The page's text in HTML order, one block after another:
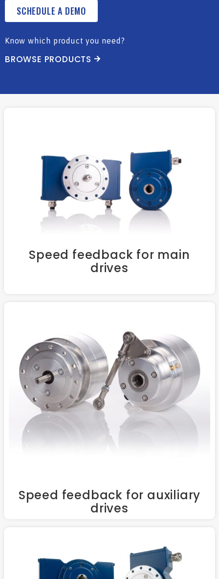
SCHEDULE A DEMO
Know which product you need?
BROWSE PRODUCTS
Speed feedback for main
drives
Speed feedback for auxiliary
drives